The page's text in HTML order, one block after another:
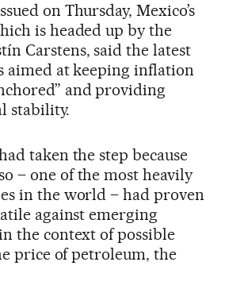
on Thursday, Mexico’s
is headed up by the
Carstens, said the latest
aimed at keeping inflation
and providing
stability.
taken the step because
– one of the most heavily
in the world – had proven
against emerging
the context of possible
price of petroleum, the